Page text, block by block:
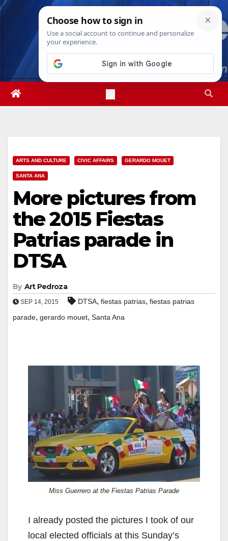
Skip
Sat. Aug 8th, 202611:23:32 AM
ARTS AND CULTURE CIVIC AFFAIRS GERARDO MOUET
SANTA ANA
More pictures from
the 2015 Fiestas
Patrias parade in
DTSA
By Art Pedroza
SEP 14, 2015 DTSA, fiestas patrias, fiestas patrias
parade, gerardo mouet, Santa Ana
Miss Guerrero at the Fiestas Patrias Parade
I already posted the pictures I took of our
local elected officials at this Sunday’s